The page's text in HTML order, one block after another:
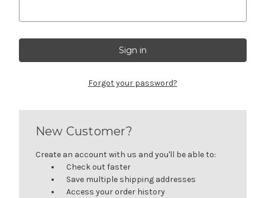
Forgot your password?
New Customer?
Create an account with us and you'll be able to:
Check out faster
Save multiple shipping addresses
Access your order history